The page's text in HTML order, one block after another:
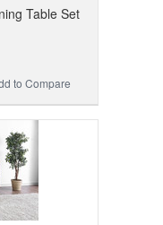
Table Set
to Compare